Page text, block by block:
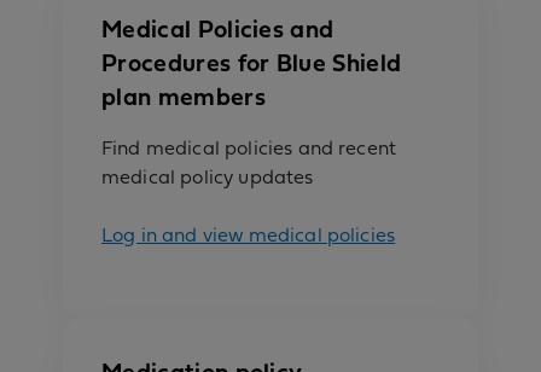
Medical Policies and
Procedures for Blue Shield
plan members
Find medical policies and recent
medical policy updates
Log in and view medical policies